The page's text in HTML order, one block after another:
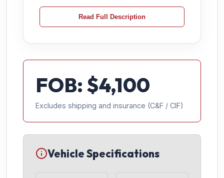
Read Full Description
FOB: $4,100
Excludes shipping and insurance (C&F / CIF)
Vehicle Specifications